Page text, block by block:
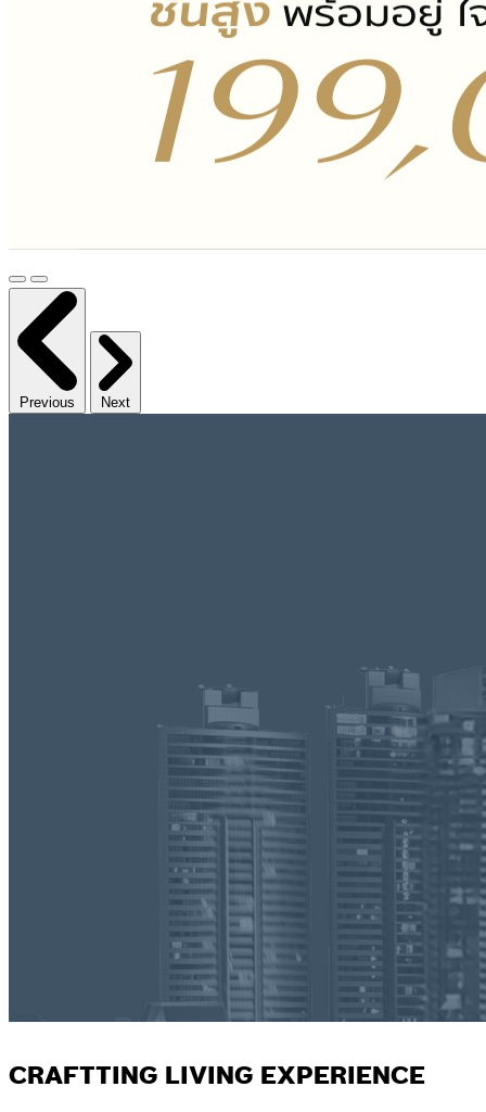
Previous Next
CRAFTTING LIVING EXPERIENCE